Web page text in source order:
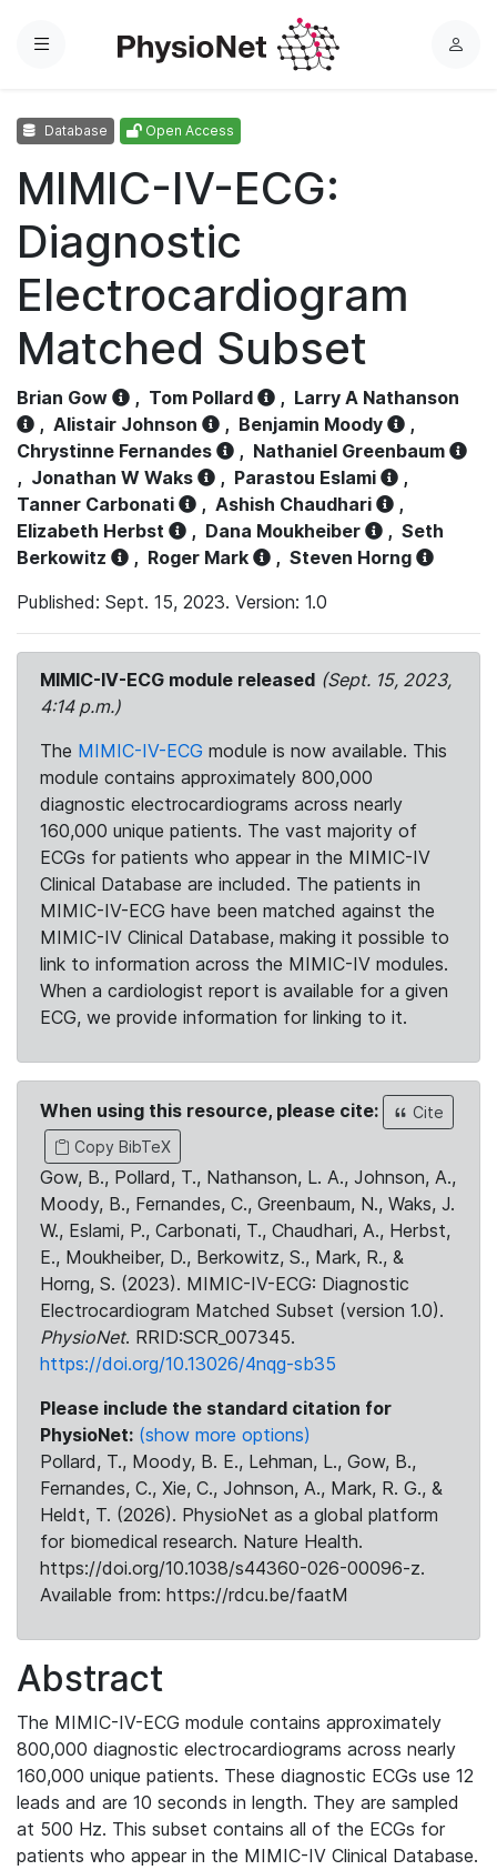
Menu
L
Database Open Access
MIMIC-IV-ECG:
Diagnostic
Electrocardiogram
Matched Subset
Brian Gow , Tom Pollard , Larry A Nathanson
, Alistair Johnson , Benjamin Moody
,
Chrystinne Fernandes
, Nathaniel Greenbaum
, Jonathan W Waks , Parastou Eslami
,
Tanner Carbonati
, Ashish Chaudhari
,
Elizabeth Herbst
, Dana Moukheiber , Seth
Berkowitz
, Roger Mark , Steven Horng
Published: Sept. 15, 2023. Version: 1.0
MIMIC-IV-ECG module released (Sept. 15, 2023,
4:14 p.m.)
The MIMIC-IV-ECG module is now available. This
module contains approximately 800,000
diagnostic electrocardiograms across nearly
160,000 unique patients. The vast majority of
ECGs for patients who appear in the MIMIC-IV
Clinical Database are included. The patients in
MIMIC-IV-ECG have been matched against the
MIMIC-IV Clinical Database, making it possible to
link to information across the MIMIC-IV modules.
When a cardiologist report is available for a given
ECG, we provide information for linking to it.
When using this resource, please cite:
Cite
Copy BibTeX
Gow, B., Pollard, T., Nathanson, L. A., Johnson, A.,
Moody, B., Fernandes, C., Greenbaum, N., Waks, J.
W., Eslami, P., Carbonati, T., Chaudhari, A., Herbst,
E., Moukheiber, D., Berkowitz, S., Mark, R., &
Horng, S. (2023). MIMIC-IV-ECG: Diagnostic
Electrocardiogram Matched Subset (version 1.0).
PhysioNet. RRID:SCR_007345.
https://doi.org/10.13026/4nqg-sb35
Please include the standard citation for
PhysioNet: (show more options)
Pollard, T., Moody, B. E., Lehman, L., Gow, B.,
Fernandes, C., Xie, C., Johnson, A., Mark, R. G., &
Heldt, T. (2026). PhysioNet as a global platform
for biomedical research. Nature Health.
https://doi.org/10.1038/s44360-026-00096-z.
Available from: https://rdcu.be/faatM
Abstract
The MIMIC-IV-ECG module contains approximately
800,000 diagnostic electrocardiograms across nearly
160,000 unique patients. These diagnostic ECGs use 12
leads and are 10 seconds in length. They are sampled
at 500 Hz. This subset contains all of the ECGs for
patients who appear in the MIMIC-IV Clinical Database.